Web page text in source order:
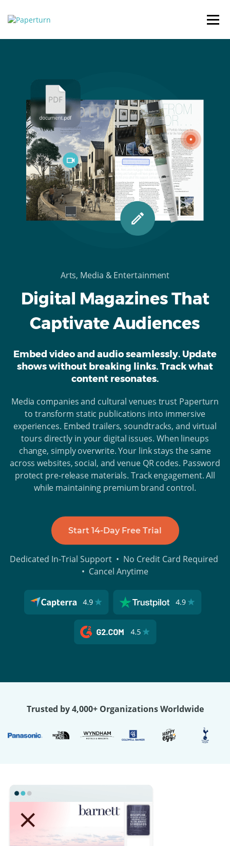
Arts, Media & Entertainment
Digital Magazines That
Captivate Audiences
Embed video and audio seamlessly. Update
shows without breaking links. Track what
content resonates.
Media companies and cultural venues trust Paperturn
to transform static publications into immersive
experiences. Embed trailers, soundtracks, and virtual
tours directly in your digital issues. When lineups
change, simply overwrite. Your link stays the same
across websites, social, and venue QR codes. Password
protect pre-release materials. Track engagement. All
while maintaining premium brand control.
Start 14-Day Free Trial
Dedicated In-Trial Support • No Credit Card Required
• Cancel Anytime
Trusted by 4,000+ Organizations Worldwide